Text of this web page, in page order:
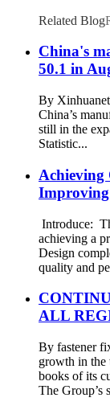
Related Blog
China's
50.1 in
By
China’s
still in the
Statistic...
Achieving
Improving
Introduce:
achieving a
Design
quality and
ALL
By fastener
growth in the
books of its
The Group’s